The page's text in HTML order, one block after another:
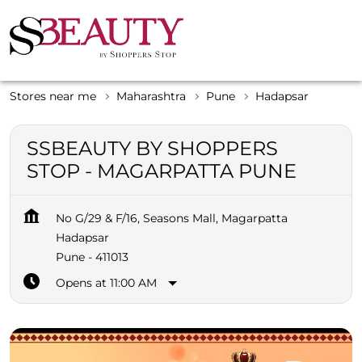
Stores near me Maharashtra Pune Hadapsar
SSBEAUTY BY SHOPPERS
STOP - MAGARPATTA PUNE
No G/29 & F/16, Seasons Mall, Magarpatta
Hadapsar
Pune - 411013
Opens at 11:00 AM